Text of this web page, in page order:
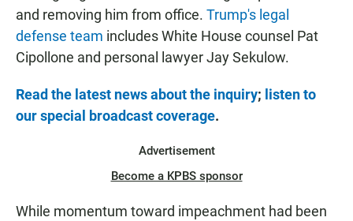
and removing him from office. Trump's legal
defense team includes White House counsel Pat
Cipollone and personal lawyer Jay Sekulow.
Read the latest news about the inquiry; listen to
our special broadcast coverage.
Advertisement
Become a KPBS sponsor
While momentum toward impeachment had been